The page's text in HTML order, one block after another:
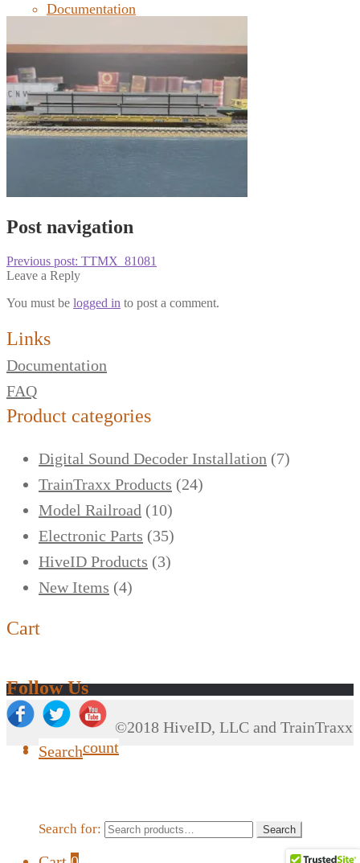
Documentation
Post navigation
Previous post: TTMX_81081
Leave a Reply
You must be logged in to post a comment.
Links
Documentation
FAQ
Product categories
Digital Sound Decoder Installation (7)
TrainTraxx Products (24)
Model Railroad (10)
Electronic Parts (35)
HiveID Products (3)
New Items (4)
Cart
Follow Us
©2018 HiveID, LLC and TrainTraxx
My Account
Search
Search for: Search